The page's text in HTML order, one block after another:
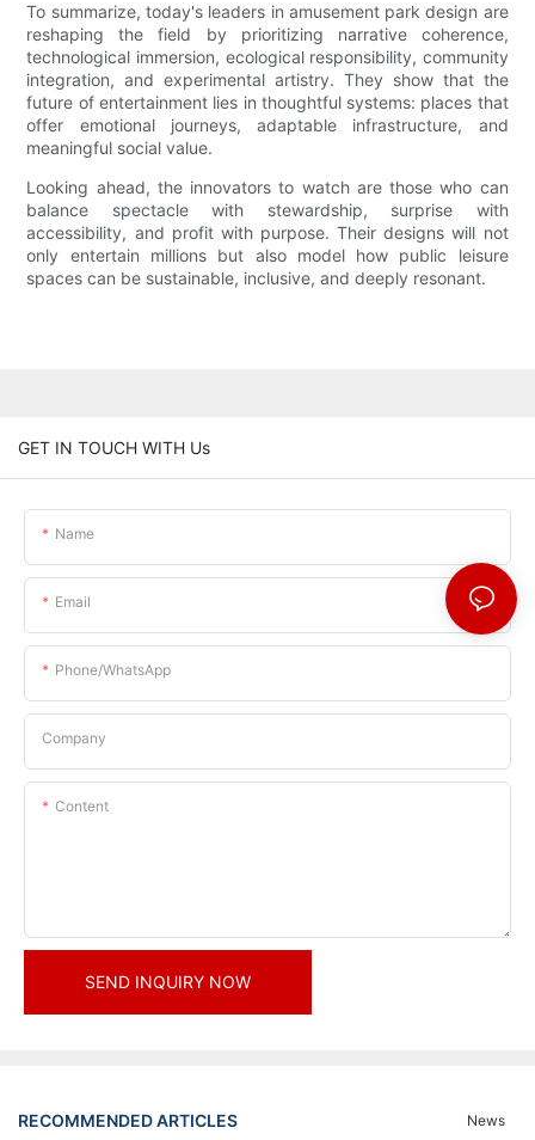
To summarize, today's leaders in amusement park design are
reshaping the field by prioritizing narrative coherence,
technological immersion, ecological responsibility, community
integration, and experimental artistry. They show that the
future of entertainment lies in thoughtful systems: places that
offer emotional journeys, adaptable infrastructure, and
meaningful social value.
Looking ahead, the innovators to watch are those who can
balance spectacle with stewardship, surprise with
accessibility, and profit with purpose. Their designs will not
only entertain millions but also model how public leisure
spaces can be sustainable, inclusive, and deeply resonant.
GET IN TOUCH WITH Us
Name
Email
Phone/whatsApp
Company
Content
SEND INQUIRY NOW
RECOMMENDED ARTICLES News